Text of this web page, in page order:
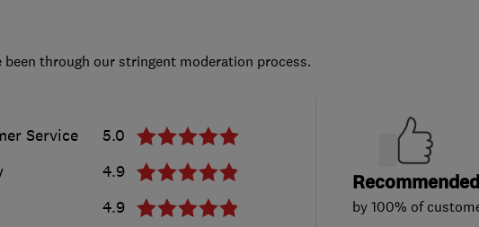
through our stringent moderation process.
Service
5.0
4.9
4.9
Recommended
by 100% of